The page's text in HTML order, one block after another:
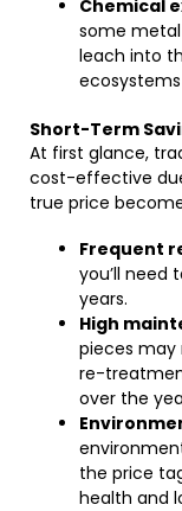
Chemical
some
leach into
Short-Term
At first glance,
cost-effective
true price
Frequent
you’ll need
years.
High
pieces may
re-
over the
the price
health and